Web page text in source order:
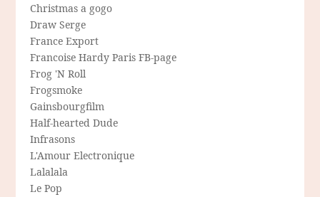
Christmas a gogo
Draw Serge
France Export
Francoise Hardy Paris FB-page
Frog 'N Roll
Frogsmoke
Gainsbourgfilm
Half-hearted Dude
Infrasons
L'Amour Electronique
Lalalala
Le Pop